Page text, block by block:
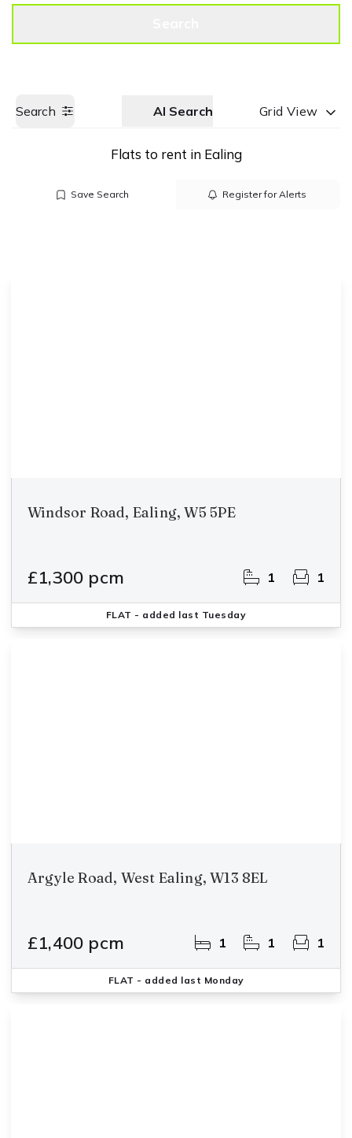
Search AI Search Grid View
Flats to rent in Ealing
Save Search Register for Alerts
Windsor Road, Ealing, W5 5PE
£1,300 pcm 1 1
FLAT - added last Tuesday
Argyle Road, West Ealing, W13 8EL
£1,400 pcm 1 1 1
FLAT - added last Monday